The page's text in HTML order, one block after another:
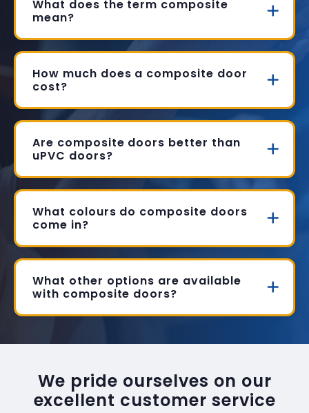
What does the term composite
mean?
How much does a composite door
cost?
Are composite doors better than
uPVC doors?
What colours do composite doors
come in?
What other options are available
with composite doors?
We pride ourselves on our
excellent customer service